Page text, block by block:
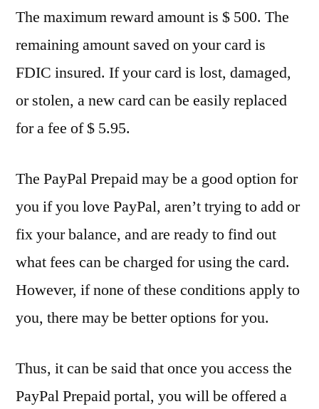
The maximum reward amount is $ 500. The
remaining amount saved on your card is
FDIC insured. If your card is lost, damaged,
or stolen, a new card can be easily replaced
for a fee of $ 5.95.
The PayPal Prepaid may be a good option for
you if you love PayPal, aren’t trying to add or
fix your balance, and are ready to find out
what fees can be charged for using the card.
However, if none of these conditions apply to
you, there may be better options for you.
Thus, it can be said that once you access the
PayPal Prepaid portal, you will be offered a